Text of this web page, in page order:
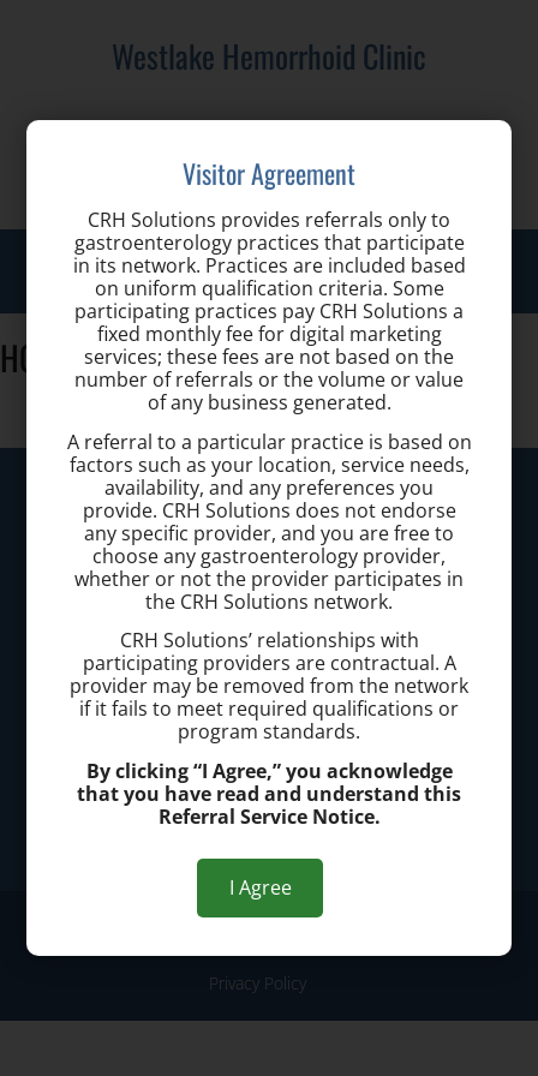
Westlake Hemorrhoid Clinic
(440) 401-2303
HCLA_Color_logo-01
Westlake Hemorrhoid Clinic
Call today to schedule a consultation.
(440) 401-2303
Office Address:
25200 Center Ridge Road, Suite 3300, Westlake, OH
Office Hours:
Monday - Friday: 8:00am-4:00pm
Privacy Policy
Visitor Agreement
CRH Solutions provides referrals only to
gastroenterology practices that participate
in its network. Practices are included based
on uniform qualification criteria. Some
participating practices pay CRH Solutions a
fixed monthly fee for digital marketing
services; these fees are not based on the
number of referrals or the volume or value
of any business generated.
A referral to a particular practice is based on
factors such as your location, service needs,
availability, and any preferences you
provide. CRH Solutions does not endorse
any specific provider, and you are free to
choose any gastroenterology provider,
whether or not the provider participates in
the CRH Solutions network.
CRH Solutions’ relationships with
participating providers are contractual. A
provider may be removed from the network
if it fails to meet required qualifications or
program standards.
By clicking “I Agree,” you acknowledge
that you have read and understand this
Referral Service Notice.
I Agree